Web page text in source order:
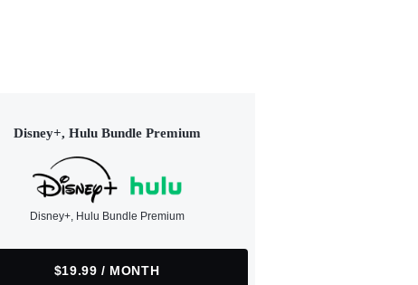
Disney+, Hulu Bundle Premium
Disney+, Hulu Bundle Premium
$19.99 / MONTH